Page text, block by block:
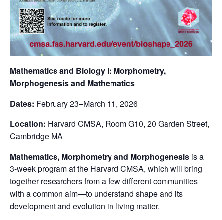
Mathematics and Biology I: Morphometry,
Morphogenesis and Mathematics
Dates: February 23–March 11, 2026
Location: Harvard CMSA, Room G10, 20 Garden Street,
Cambridge MA
Mathematics, Morphometry and Morphogenesis is a
3-week program at the Harvard CMSA, which will bring
together researchers from a few different communities
with a common aim—to understand shape and its
development and evolution in living matter.